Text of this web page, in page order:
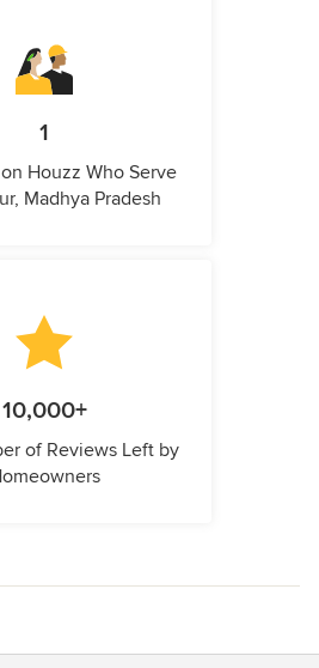
1
Houzz Who Serve
Madhya Pradesh
10,000+
of Reviews Left by